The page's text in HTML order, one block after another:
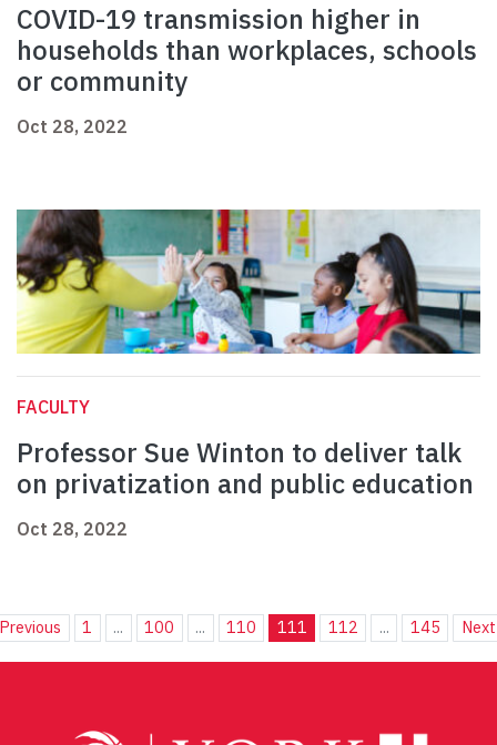
COVID-19 transmission higher in
households than workplaces, schools
or community
Oct 28, 2022
FACULTY
Professor Sue Winton to deliver talk
on privatization and public education
Oct 28, 2022
Previous 1 ... 100 ... 110 111 112 ... 145 Next